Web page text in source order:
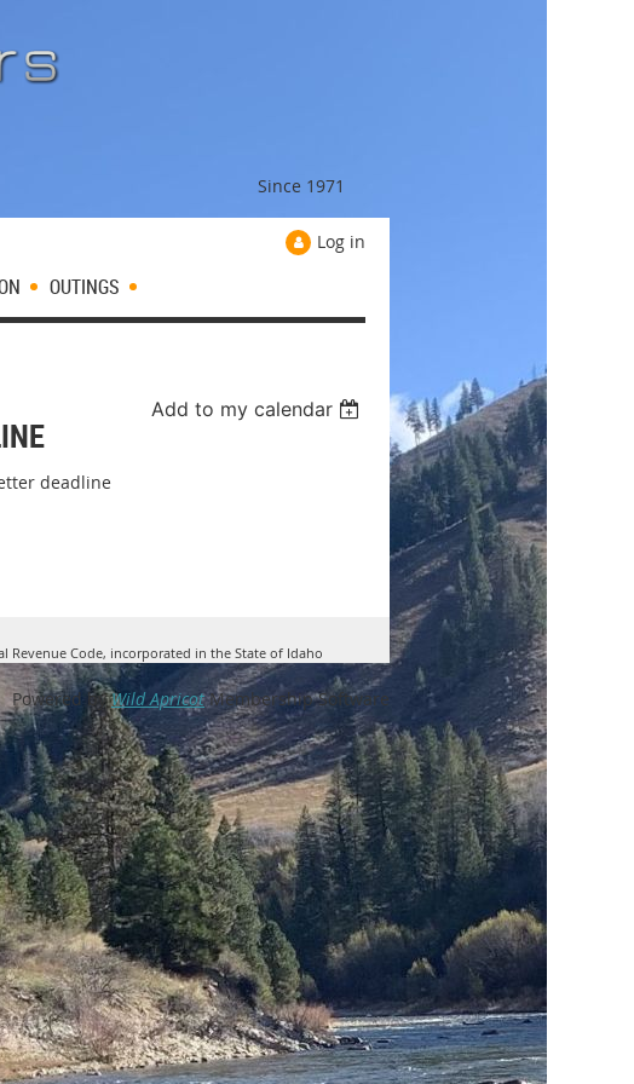
Since 1971
Log in
OUTINGS
Add to my calendar
deadline
Revenue Code, incorporated in the State of Idaho
Powered byWild ApricotMembership Software